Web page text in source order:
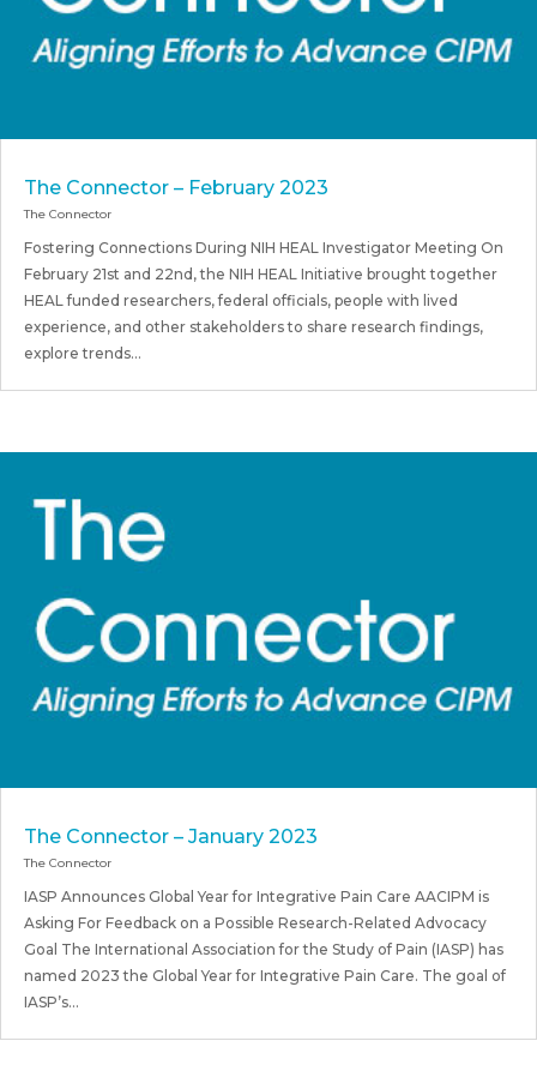
The Connector – February 2023
The Connector
Fostering Connections During NIH HEAL Investigator Meeting On
February 21st and 22nd, the NIH HEAL Initiative brought together
HEAL funded researchers, federal officials, people with lived
experience, and other stakeholders to share research findings,
explore trends...
The Connector – January 2023
The Connector
IASP Announces Global Year for Integrative Pain Care AACIPM is
Asking For Feedback on a Possible Research-Related Advocacy
Goal The International Association for the Study of Pain (IASP) has
named 2023 the Global Year for Integrative Pain Care. The goal of
IASP’s...